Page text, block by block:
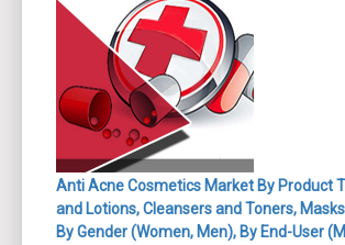
Anti Acne Cosmetics Market By Product
and Lotions, Cleansers and Toners,
By Gender (Women, Men), By End-User